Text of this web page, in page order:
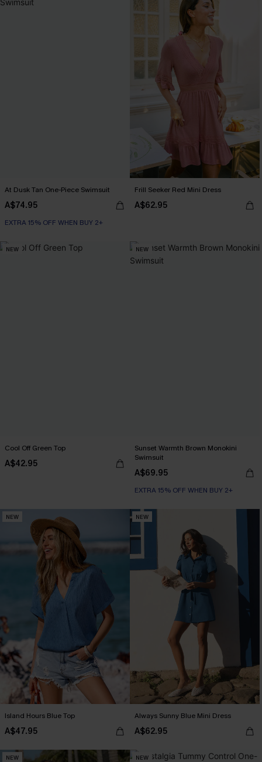
At Dusk Tan One-Piece Swimsuit
A$74.95
EXTRA 15% OFF WHEN BUY 2+
Frill Seeker Red Mini Dress
A$62.95
NEW
Cool Off Green Top
A$42.95
NEW
Sunset Warmth Brown Monokini
Swimsuit
A$69.95
EXTRA 15% OFF WHEN BUY 2+
NEW
Island Hours Blue Top
A$47.95
NEW
Always Sunny Blue Mini Dress
A$62.95
NEW NEW